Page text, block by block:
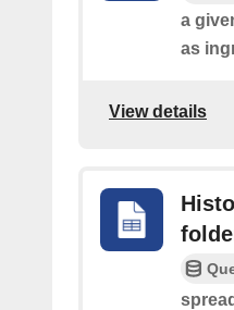
a
as
View details